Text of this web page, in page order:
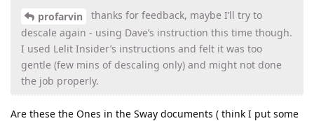
profarvin
thanks for feedback, maybe I’ll try to
descale again - using Dave’s instruction this time though.
I used Lelit Insider’s instructions and felt it was too
gentle (few mins of descaling only) and might not done
the job properly.
Are these the Ones in the Sway documents ( think I put some